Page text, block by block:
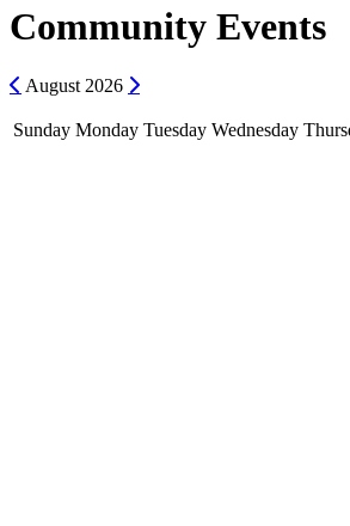
Community Events
Previous
August 2026 Next
Sunday Monday Tuesday Wednesday